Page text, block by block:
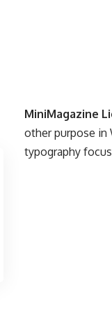
MiniMagazine
other purpose in
typography